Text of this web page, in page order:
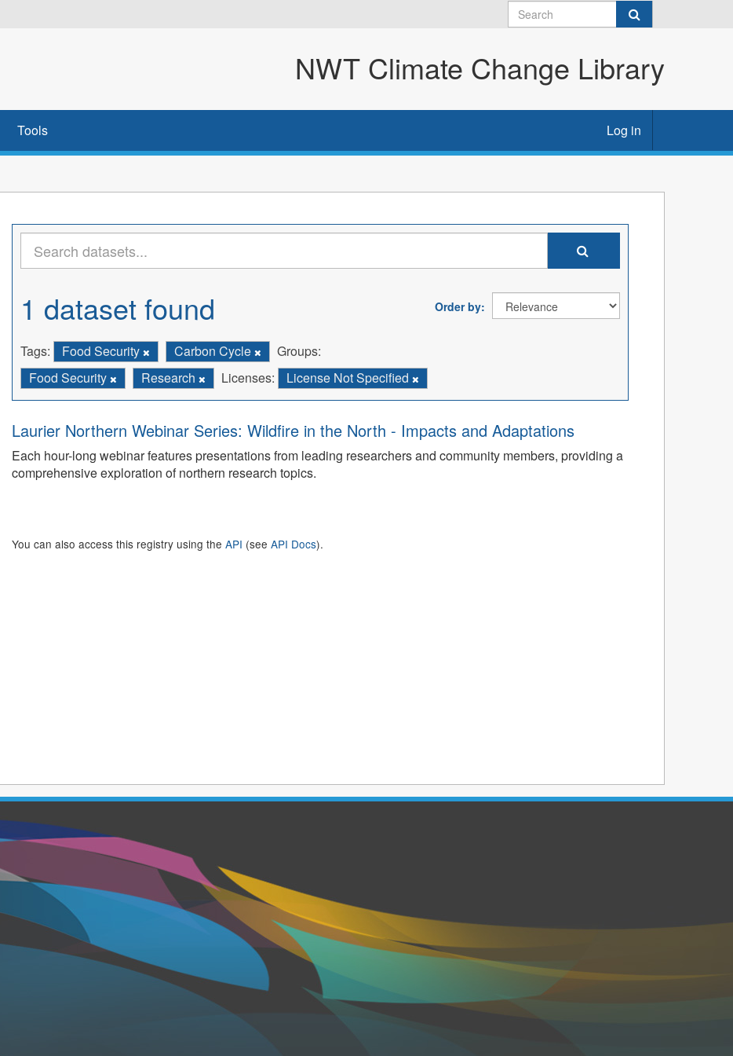
NWT Climate Change Library
Tools Log in
Order by
1 dataset found
Tags: Food Security Carbon Cycle
Groups:
Food Security
Research Licenses: License Not Specified
Laurier Northern Webinar Series: Wildfire in the North - Impacts and Adaptations
Each hour-long webinar features presentations from leading researchers and community members, providing a
comprehensive exploration of northern research topics.
You can also access this registry using the API (see API Docs).